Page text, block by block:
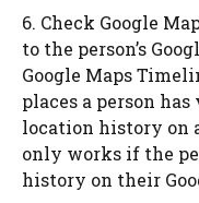
6. Check Google
to the person’s
Google Maps
places a person
location history on
only works if the
history on their